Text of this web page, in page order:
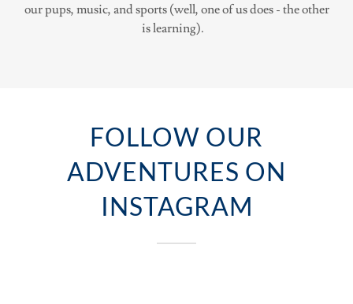
our pups, music, and sports (well, one of us does - the other
is learning).
FOLLOW OUR
ADVENTURES ON
INSTAGRAM